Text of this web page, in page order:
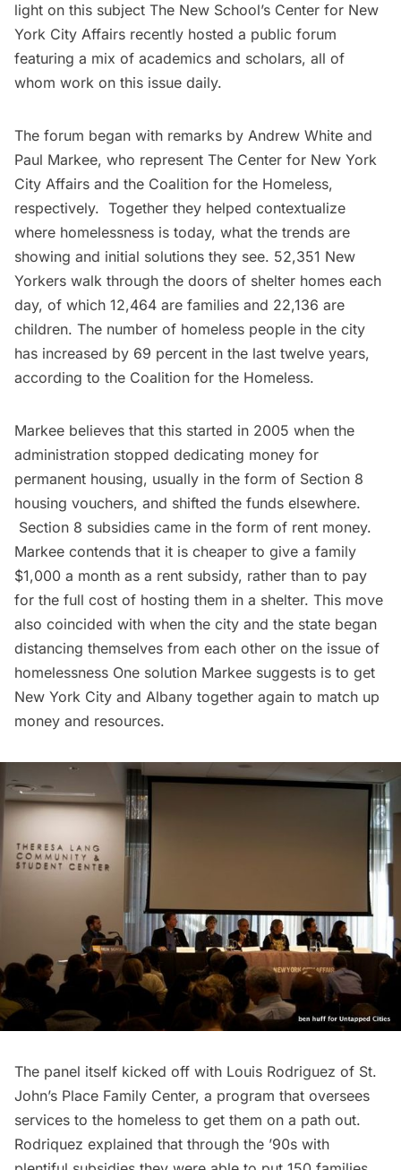
light on this subject The New School’s Center for New
York City Affairs recently hosted a public forum
featuring a mix of academics and scholars, all of
whom work on this issue daily.
The forum began with remarks by Andrew White and
Paul Markee, who represent The Center for New York
City Affairs and the Coalition for the Homeless,
respectively. Together they helped contextualize
where homelessness is today, what the trends are
showing and initial solutions they see. 52,351 New
Yorkers walk through the doors of shelter homes each
day, of which 12,464 are families and 22,136 are
children. The number of homeless people in the city
has increased by 69 percent in the last twelve years,
according to the Coalition for the Homeless.
Markee believes that this started in 2005 when the
administration stopped dedicating money for
permanent housing, usually in the form of Section 8
housing vouchers, and shifted the funds elsewhere.
Section 8 subsidies came in the form of rent money.
Markee contends that it is cheaper to give a family
$1,000 a month as a rent subsidy, rather than to pay
for the full cost of hosting them in a shelter. This move
also coincided with when the city and the state began
distancing themselves from each other on the issue of
homelessness One solution Markee suggests is to get
New York City and Albany together again to match up
money and resources.
The panel itself kicked off with Louis Rodriguez of St.
John’s Place Family Center, a program that oversees
services to the homeless to get them on a path out.
Rodriquez explained that through the ’90s with